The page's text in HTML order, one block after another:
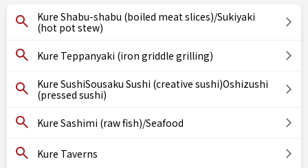
Kure Shabu-shabu (boiled meat slices)/Sukiyaki
(hot pot stew)
Kure Teppanyaki (iron griddle grilling)
Kure SushiSousaku Sushi (creative sushi)Oshizushi
(pressed sushi)
Kure Sashimi (raw fish)/Seafood
Kure Taverns